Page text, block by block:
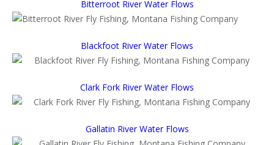
Bitterroot River Water Flows
Blackfoot River Water Flows
Clark Fork River Water Flows
Gallatin River Water Flows